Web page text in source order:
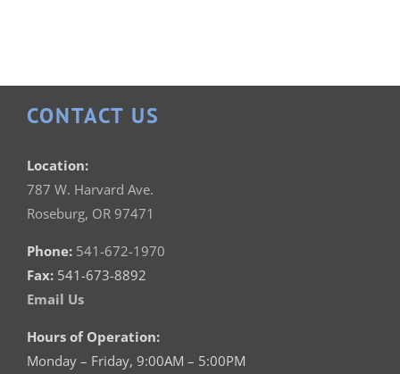
CONTACT US
Location:
787 W. Harvard Ave.
Roseburg, OR 97471
Phone: 541-672-1970
Fax: 541-673-8892
Email Us
Hours of Operation:
Monday – Friday, 9:00AM – 5:00PM